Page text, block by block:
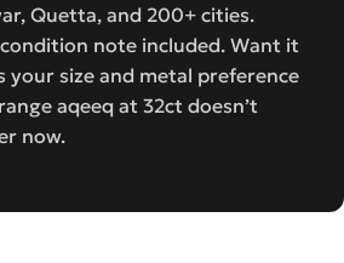
Quetta, and 200+ cities.
note included. Want it
your size and metal preference
aqeeq at 32ct doesn’t
now.